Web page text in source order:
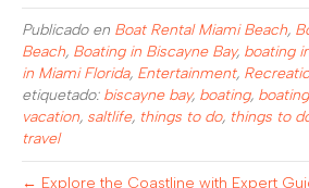
Publicado en Boat Rental Miami Beach,
Beach, Boating in Biscayne Bay, boating
in Miami Florida, Entertainment,
etiquetado: biscayne bay, boating,
vacation, saltlife, things to do, things to
travel
← Explore the Coastline with Expert